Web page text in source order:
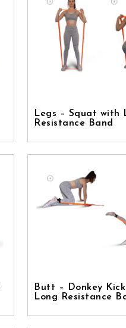
Legs – Squat with
Resistance Band
Butt – Donkey
Long Resistance